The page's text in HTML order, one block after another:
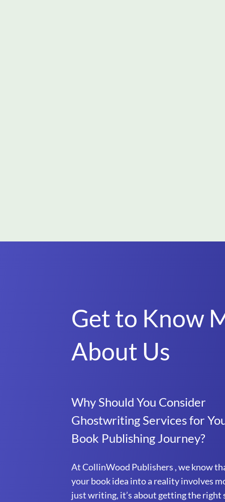
Get to Know
About Us
Why Should You Consider
Ghostwriting Services for
Book Publishing Journey?
At CollinWood Publishers , we know
your book idea into a reality involves
just writing, it’s about getting the right